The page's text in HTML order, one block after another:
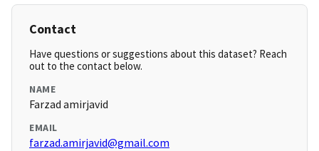
Contact
Have questions or suggestions about this dataset? Reach
out to the contact below.
NAME
Farzad amirjavid
EMAIL
farzad.amirjavid@gmail.com